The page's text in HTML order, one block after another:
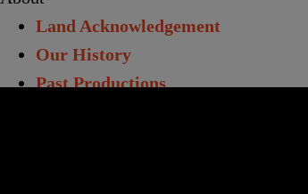
Land Acknowledgement
Our History
Past Productions